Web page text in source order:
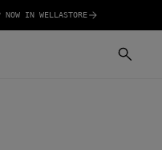
IN WELLASTORE